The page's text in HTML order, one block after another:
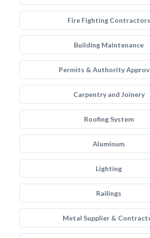
Fire Fighting Contractors
Building Maintenance
Permits & Authority
Carpentry and Joinery
Roofing System
Aluminum
Lighting
Railings
Metal Supplier &